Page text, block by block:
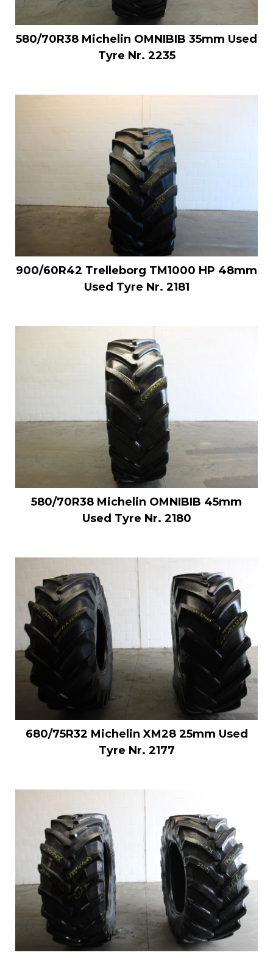
580/70R38 Michelin OMNIBIB 35mm Used
Tyre Nr. 2235
900/60R42 Trelleborg TM1000 HP 48mm
Used Tyre Nr. 2181
580/70R38 Michelin OMNIBIB 45mm
Used Tyre Nr. 2180
680/75R32 Michelin XM28 25mm Used
Tyre Nr. 2177